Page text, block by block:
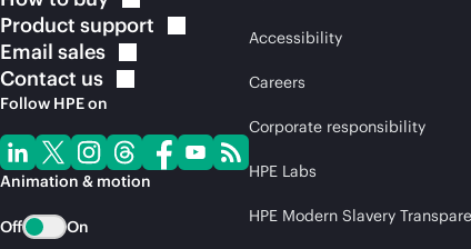
Product support
Email sales
Contact us
Follow HPE on
Animation & motion
Off On
Accessibility
Careers
Corporate responsibility
HPE Labs
HPE Modern Slavery